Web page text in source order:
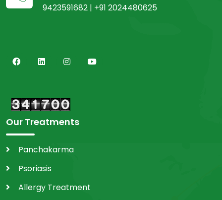
9423591682 | +91 2024480625
Our Treatments
Panchakarma
Psoriasis
Allergy Treatment